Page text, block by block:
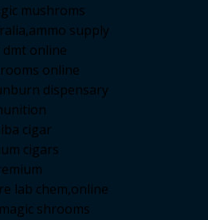
mushroms
supply
dmt online
online
dispensary
cigar
cigars
lab chem,online
shrooms